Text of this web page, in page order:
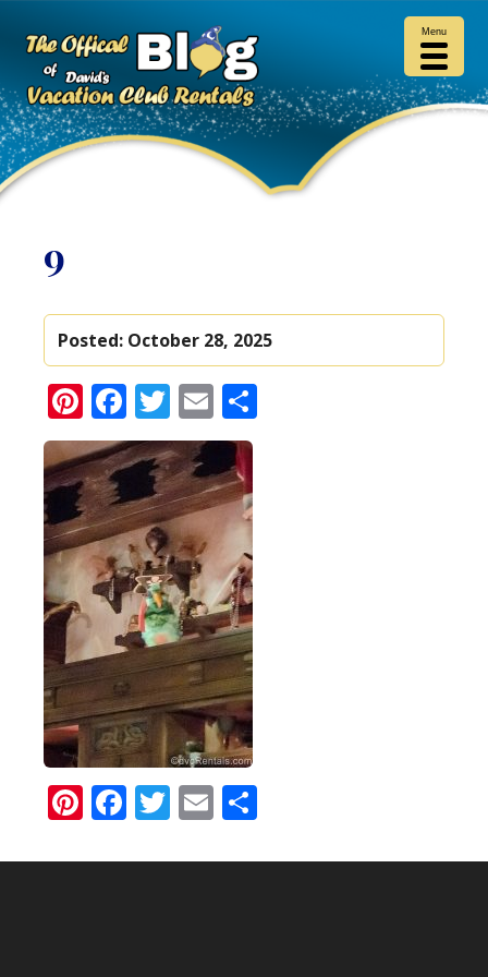
9
Posted: October 28, 2025
Pinterest
Facebook
Twitter
Email
Pinterest
Facebook
Twitter
Email
Menu